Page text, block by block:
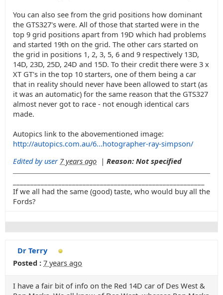
You can also see from the grid positions how dominant
the GTS327's were. All of those that started were in the
top 9 grid positions apart from 19D which had problems
and started 19th on the grid. The other cars started on
the grid in positions 1, 2, 3, 5, 6 and 9 respectively 13D,
14D, 23D, 25D, 24D and 15D. To their credit there were 3 x
XT GT's in the top 10 starters, one of them being a car
that in reality should never have been allowed to start (as
it was an automatic) for the same reason that the GTS327
almost never got to race - not enough identical cars
made.
Autopics link to the abovementioned image:
http://autopics.com.au/6...hotographer-ray-simpson/
Edited by user 7 years ago | Reason: Not specified
If we all had the same (good) taste, who would buy all the
Fords?
Dr Terry
Posted : 7 years ago
I have a fair bit of info on the Red 14D car of Des West &